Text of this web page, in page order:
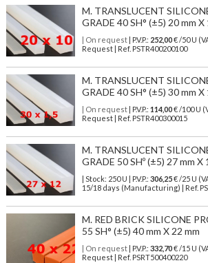
M. TRANSLUCENT
GRADE 40 SH° (±5) 20 mm X
| On request| P.V.P.: 252,00€ /50 U
Request | Ref. PSTR400200100
M. TRANSLUCENT
GRADE 40 SH° (±5) 30 mm X
| On request| P.V.P.: 114,00€ /100 U
Request | Ref. PSTR400300015
M. TRANSLUCENT
GRADE 50 SHº (±5) 27 mm X
| Stock: 250 U | P.V.P.: 306,25€/25 U
15/18 days (Manufacturing) | Ref.
M. RED BRICK SILICONE
55 SH° (±5) 40 mm X 22 mm
| On request| P.V.P.: 332,70€ /15 U
Request | Ref. PSRT500400220